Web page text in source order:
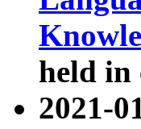
held
2021-